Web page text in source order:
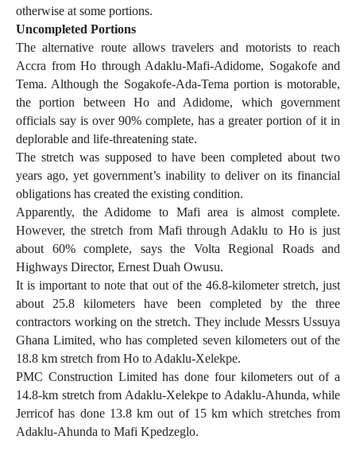
otherwise at some portions.
Uncompleted Portions
The alternative route allows travelers and motorists to reach
Accra from Ho through Adaklu-Mafi-Adidome, Sogakofe and
Tema. Although the Sogakofe-Ada-Tema portion is motorable,
the portion between Ho and Adidome, which government
officials say is over 90% complete, has a greater portion of it in
deplorable and life-threatening state.
The stretch was supposed to have been completed about two
years ago, yet government’s inability to deliver on its financial
obligations has created the existing condition.
Apparently, the Adidome to Mafi area is almost complete.
However, the stretch from Mafi through Adaklu to Ho is just
about 60% complete, says the Volta Regional Roads and
Highways Director, Ernest Duah Owusu.
It is important to note that out of the 46.8-kilometer stretch, just
about 25.8 kilometers have been completed by the three
contractors working on the stretch. They include Messrs Ussuya
Ghana Limited, who has completed seven kilometers out of the
18.8 km stretch from Ho to Adaklu-Xelekpe.
PMC Construction Limited has done four kilometers out of a
14.8-km stretch from Adaklu-Xelekpe to Adaklu-Ahunda, while
Jerricof has done 13.8 km out of 15 km which stretches from
Adaklu-Ahunda to Mafi Kpedzeglo.